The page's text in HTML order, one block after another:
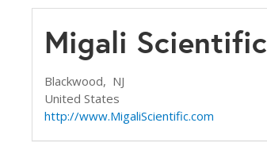
Migali Scientific
Blackwood, NJ
United States
http://www.MigaliScientific.com